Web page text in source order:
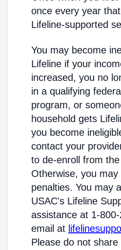
once every year
Lifeline-supported
You may become
Lifeline if your
increased, you no
in a qualifying
program, or
household gets
you become
contact your
to de-enroll from
Otherwise, you
penalties. You may
USAC's Lifeline
assistance at 1-
email at
Please do not